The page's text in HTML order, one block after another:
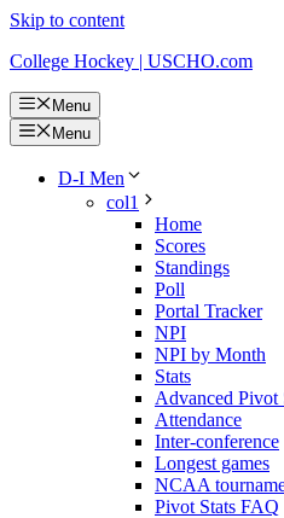
Skip to content
College Hockey | USCHO.com
Menu
Menu
D-I Men
col1
Home
Scores
Standings
Poll
Portal Tracker
NPI
NPI by Month
Stats
Advanced Pivot
Attendance
Inter-conference
Longest games
NCAA
Pivot Stats FAQ